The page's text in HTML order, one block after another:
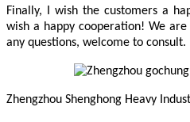
Finally, I wish the customers a
wish a happy cooperation! We
any questions, welcome to consult.
Zhengzhou Shenghong Heavy